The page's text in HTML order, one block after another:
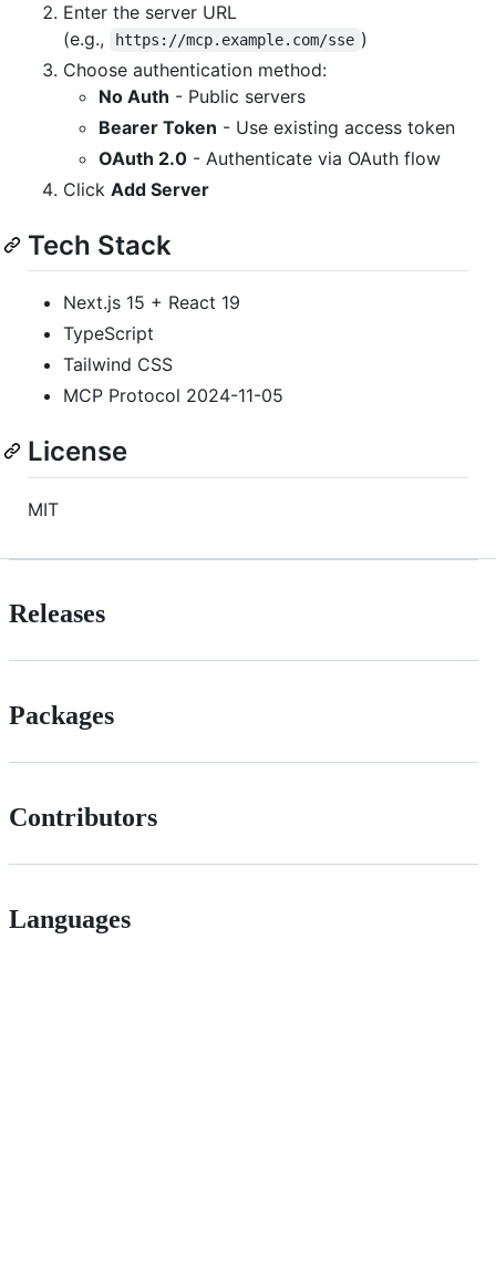
Enter the server URL
(e.g.,
https://mcp.example.com/sse )
Choose authentication method:
No Auth - Public servers
Bearer Token - Use existing access token
OAuth 2.0 - Authenticate via OAuth flow
Click Add Server
Tech Stack
Next.js 15 + React 19
TypeScript
Tailwind CSS
MCP Protocol 2024-11-05
License
MIT
Releases
Packages
Contributors
Languages